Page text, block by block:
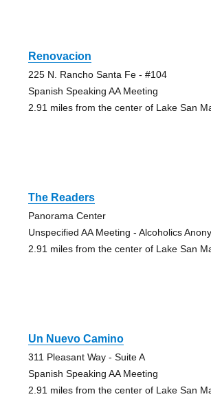
Renovacion
225 N. Rancho Santa Fe - #104
Spanish Speaking AA Meeting
2.91 miles from the center of Lake San
The Readers
Panorama Center
Unspecified AA Meeting - Alcoholics
2.91 miles from the center of Lake San
Un Nuevo Camino
311 Pleasant Way - Suite A
Spanish Speaking AA Meeting
2.91 miles from the center of Lake San